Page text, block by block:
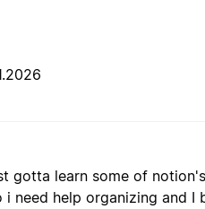
gotta learn some of
need help organizing and I